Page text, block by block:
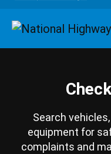
Search
equipment for
complaints and